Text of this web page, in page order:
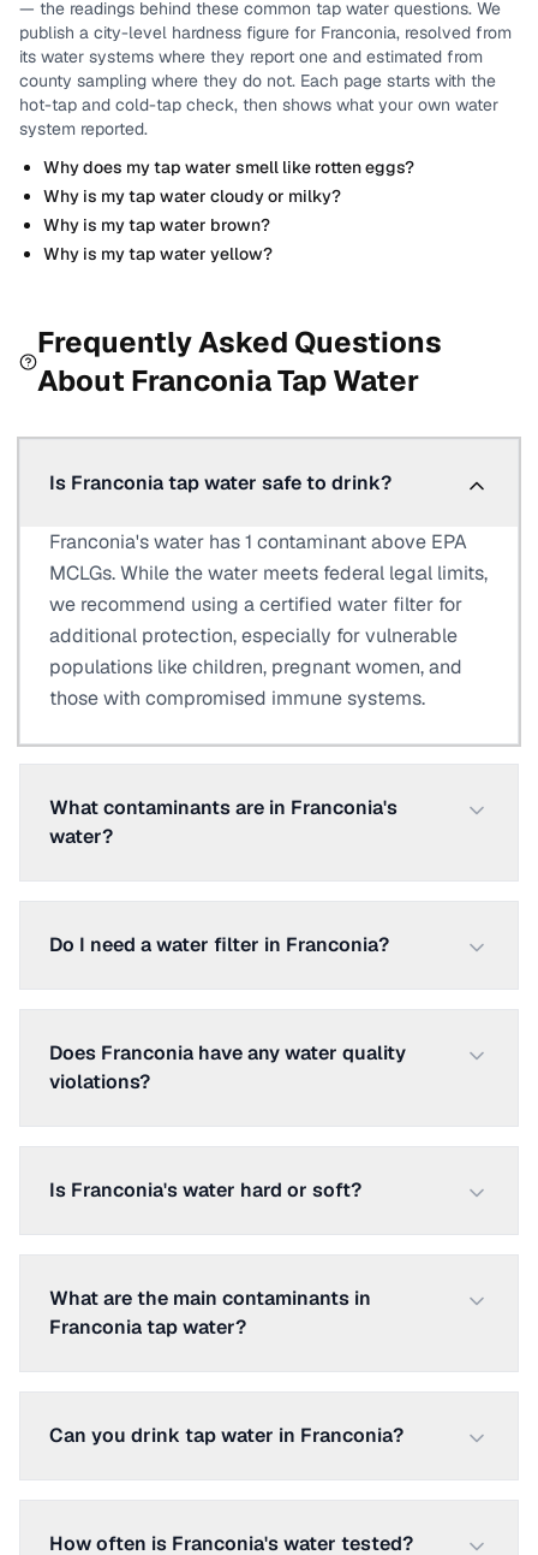
— the readings behind these common tap water questions. We
publish a city-level hardness figure for Franconia, resolved from
its water systems where they report one and estimated from
county sampling where they do not. Each page starts with the
hot-tap and cold-tap check, then shows what your own water
system reported.
Why does my tap water smell like rotten eggs?
Why is my tap water cloudy or milky?
Why is my tap water brown?
Why is my tap water yellow?
Frequently Asked Questions
About FranconiaTap Water
Is Franconia tap water safe to drink?
Franconia's water has 1 contaminant above EPA
MCLGs. While the water meets federal legal limits,
we recommend using a certified water filter for
additional protection, especially for vulnerable
populations like children, pregnant women, and
those with compromised immune systems.
What contaminants are in Franconia's
water?
Do I need a water filter in Franconia?
Does Franconia have any water quality
violations?
Is Franconia's water hard or soft?
What are the main contaminants in
Franconia tap water?
Can you drink tap water in Franconia?
How often is Franconia's water tested?